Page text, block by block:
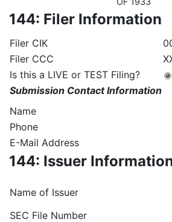
144: Filer Information
Filer CIK
Filer CCC
Is this a LIVE or TEST Filing?
Submission Contact Information
Name
Phone
E-Mail Address
144: Issuer
Name of Issuer
SEC File Number